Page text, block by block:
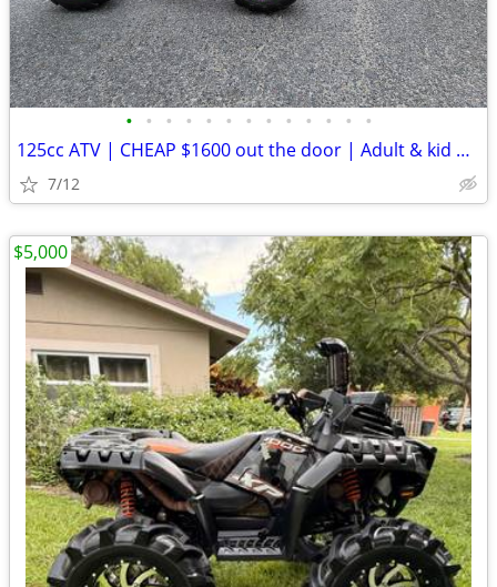
• • • • • • • • • • • • •
125cc ATV | CHEAP $1600 out the door | Adult & kid ATV
7/12
$5,000